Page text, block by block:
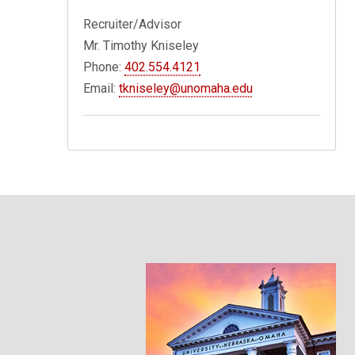
Recruiter/Advisor
Mr. Timothy Kniseley
Phone:402.554.4121
Email:tkniseley@unomaha.edu